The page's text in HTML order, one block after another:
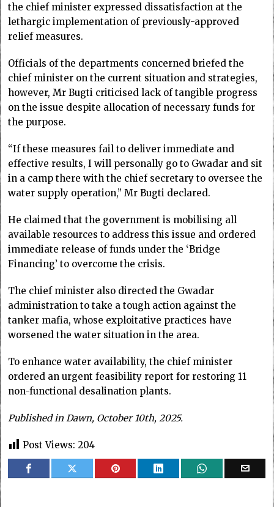
the chief minister expressed dissatisfaction at the
lethargic implementation of previously-approved
relief measures.
Officials of the departments concerned briefed the
chief minister on the current situation and strategies,
however, Mr Bugti criticised lack of tangible progress
on the issue despite allocation of necessary funds for
the purpose.
“If these measures fail to deliver immediate and
effective results, I will personally go to Gwadar and sit
in a camp there with the chief secretary to oversee the
water supply operation,” Mr Bugti declared.
He claimed that the government is mobilising all
available resources to address this issue and ordered
immediate release of funds under the ‘Bridge
Financing’ to overcome the crisis.
The chief minister also directed the Gwadar
administration to take a tough action against the
tanker mafia, whose exploitative practices have
worsened the water situation in the area.
To enhance water availability, the chief minister
ordered an urgent feasibility report for restoring 11
non-functional desalination plants.
Published in Dawn, October 10th, 2025.
Post Views: 204